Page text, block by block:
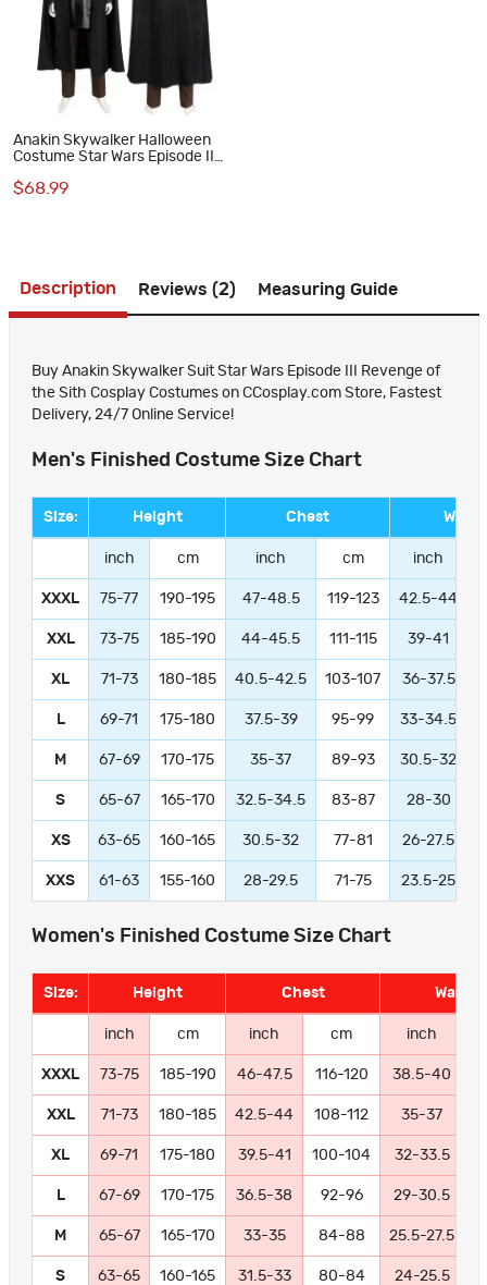
Anakin Skywalker Halloween
Costume Star Wars Episode II
Suit
$68.99
Description Reviews (2) Measuring Guide
Buy Anakin Skywalker Suit Star Wars Episode III Revenge of
the Sith Cosplay Costumes on CCosplay.com Store, Fastest
Delivery, 24/7 Online Service!
Men's Finished Costume Size Chart
Size: Height Chest Waist
inch cm inch cm inch
XXXL 75-77 190-195 47-48.5 119-123 42.5-44
XXL 73-75 185-190 44-45.5 111-115 39-41
XL 71-73 180-185 40.5-42.5 103-107 36-37.5
L 69-71 175-180 37.5-39 95-99 33-34.5
M 67-69 170-175 35-37 89-93 30.5-32
S 65-67 165-170 32.5-34.5 83-87 28-30
XS 63-65 160-165 30.5-32 77-81 26-27.5
XXS 61-63 155-160 28-29.5 71-75 23.5-25
Women's Finished Costume Size Chart
Size: Height Chest Waist
inch cm inch cm inch
XXXL 73-75 185-190 46-47.5 116-120 38.5-40
XXL 71-73 180-185 42.5-44 108-112 35-37
XL 69-71 175-180 39.5-41 100-104 32-33.5
L 67-69 170-175 36.5-38 92-96 29-30.5
M 65-67 165-170 33-35 84-88 25.5-27.5
S 63-65 160-165 31.5-33 80-84 24-25.5